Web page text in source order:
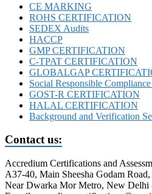
CE MARKING
ROHS CERTIFICATION
SEDEX Audits
HACCP
GMP CERTIFICATION
C-TPAT CERTIFICATION
GLOBALGAP
Social Responsible
GOST-R CERTIFICATION
HALAL CERTIFICATION
Background and Verification
Contact us:
Accredium Certifications and
A37-40, Main Sheesha Godam
Near Dwarka Mor Metro, New Delhi